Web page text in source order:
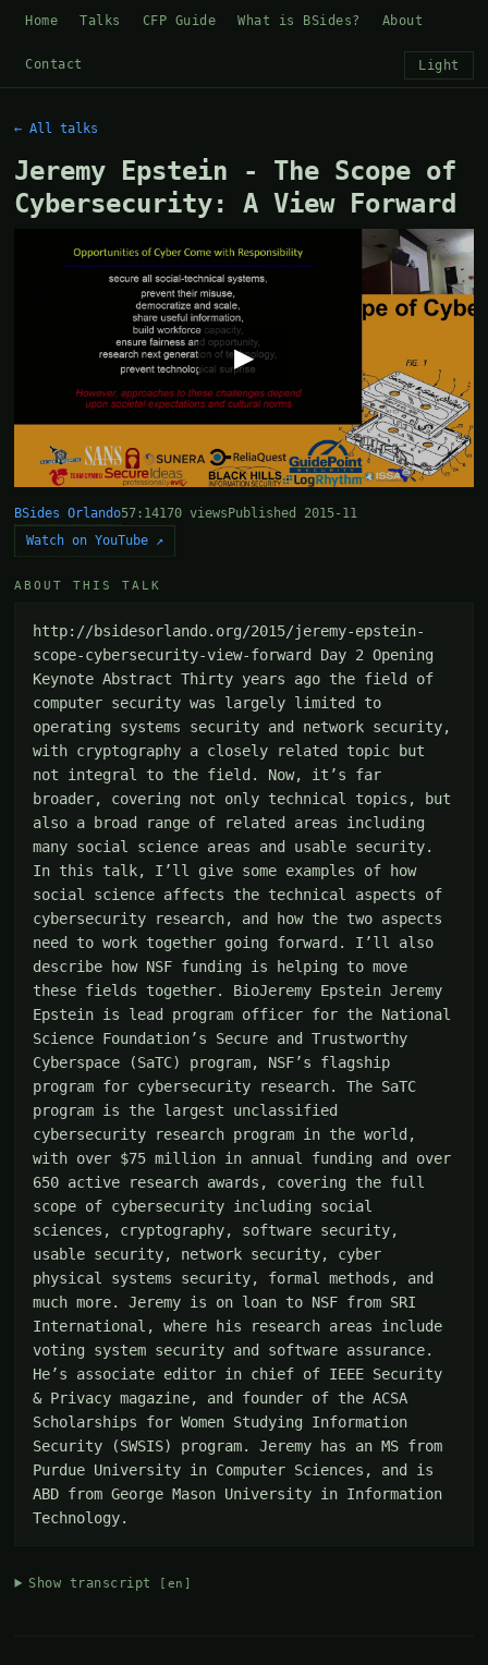
Home Talks CFP Guide What is BSides? About
Contact Light
← All talks
Jeremy Epstein - The Scope of
Cybersecurity: A View Forward
▶
BSides Orlando57:14170 views Published 2015-11
Watch on YouTube ↗
ABOUT THIS TALK
http://bsidesorlando.org/2015/jeremy-epstein-
scope-cybersecurity-view-forward Day 2 Opening
Keynote Abstract Thirty years ago the field of
computer security was largely limited to
operating systems security and network security,
with cryptography a closely related topic but
not integral to the field. Now, it’s far
broader, covering not only technical topics, but
also a broad range of related areas including
many social science areas and usable security.
In this talk, I’ll give some examples of how
social science affects the technical aspects of
cybersecurity research, and how the two aspects
need to work together going forward. I’ll also
describe how NSF funding is helping to move
these fields together. BioJeremy Epstein Jeremy
Epstein is lead program officer for the National
Science Foundation’s Secure and Trustworthy
Cyberspace (SaTC) program, NSF’s flagship
program for cybersecurity research. The SaTC
program is the largest unclassified
cybersecurity research program in the world,
with over $75 million in annual funding and over
650 active research awards, covering the full
scope of cybersecurity including social
sciences, cryptography, software security,
usable security, network security, cyber
physical systems security, formal methods, and
much more. Jeremy is on loan to NSF from SRI
International, where his research areas include
voting system security and software assurance.
He’s associate editor in chief of IEEE Security
& Privacy magazine, and founder of the ACSA
Scholarships for Women Studying Information
Security (SWSIS) program. Jeremy has an MS from
Purdue University in Computer Sciences, and is
ABD from George Mason University in Information
Technology.
Show transcript [en]